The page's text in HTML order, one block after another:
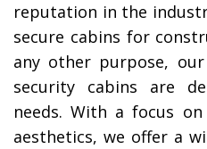
reputation in the
secure cabins for
any other purpose,
security cabins are
needs. With a focus
aesthetics, we offer a